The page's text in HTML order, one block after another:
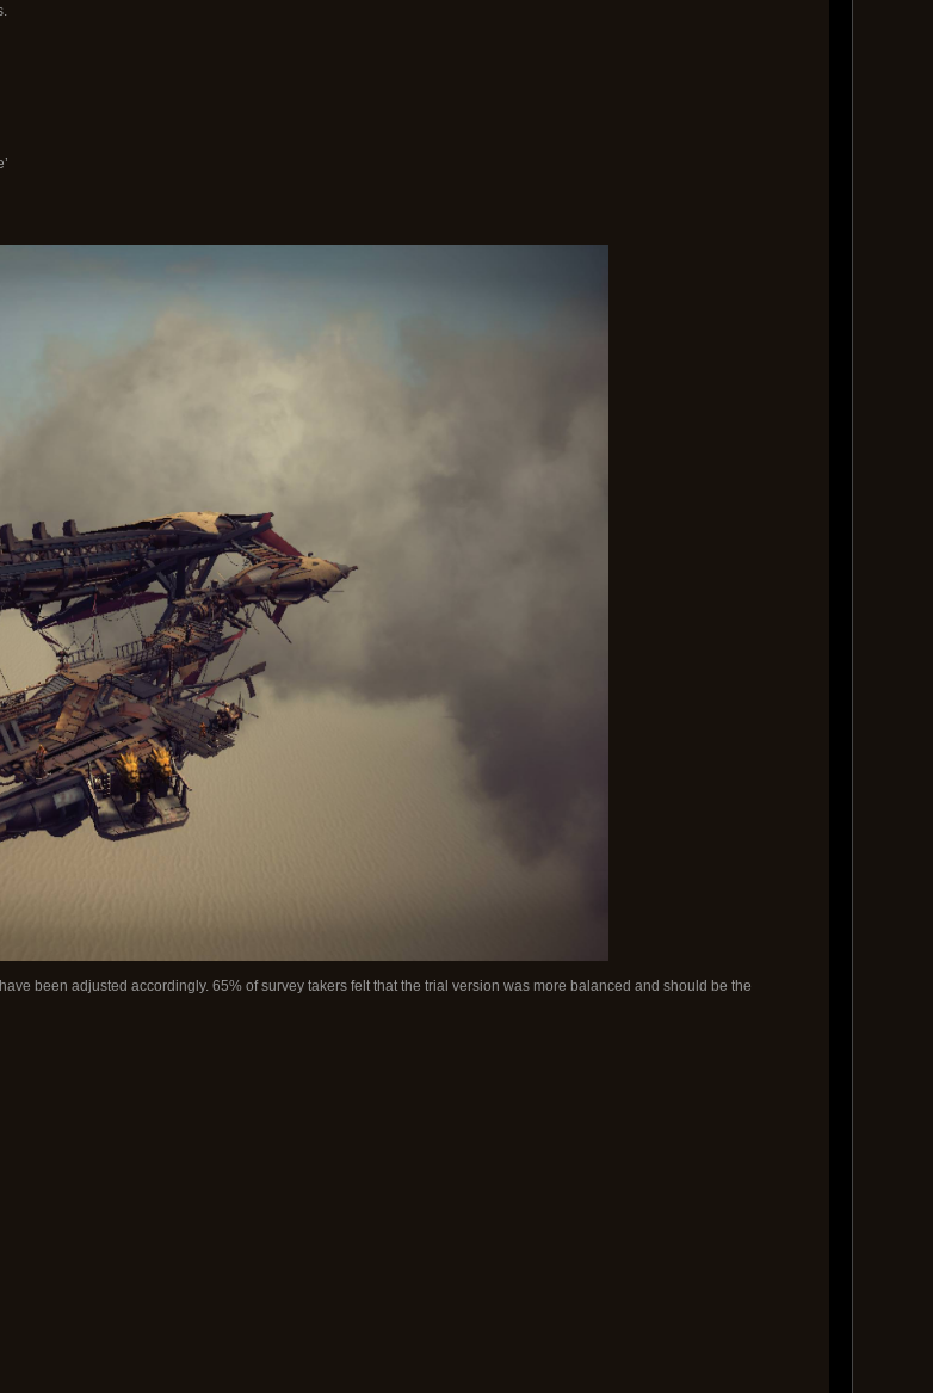
been adjusted accordingly. 65% of survey takers felt that the trial version was more balanced and should be the